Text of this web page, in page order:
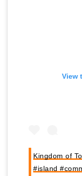
View
Kingdom of
#island